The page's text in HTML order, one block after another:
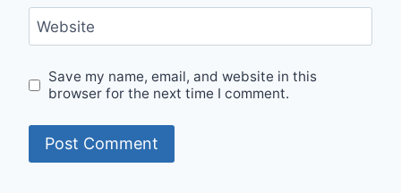
Website
Save my name, email, and website in this
browser for the next time I comment.